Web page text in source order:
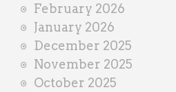
February 2026
January 2026
December 2025
November 2025
October 2025